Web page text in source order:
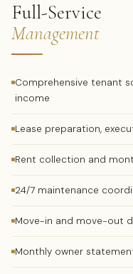
Full-Service
Management
Comprehensive tenant
income
Lease preparation,
Rent collection and
24/7 maintenance
Move-in and move-out
Monthly owner